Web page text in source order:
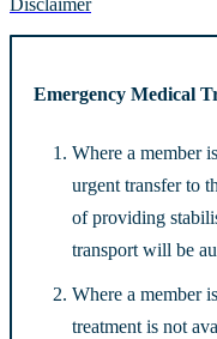
Disclaimer
Emergency Medical
Where a member
urgent transfer to
of providing
transport will be
Where a member
treatment is not